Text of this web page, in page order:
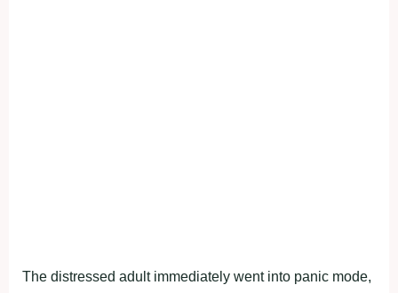
The distressed adult immediately went into panic mode,